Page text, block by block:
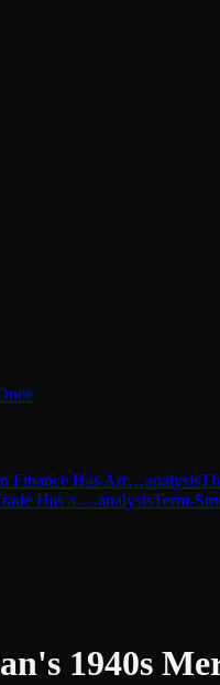
Finance Has Arr…analysis
Has a …analysisTerm-
1940s